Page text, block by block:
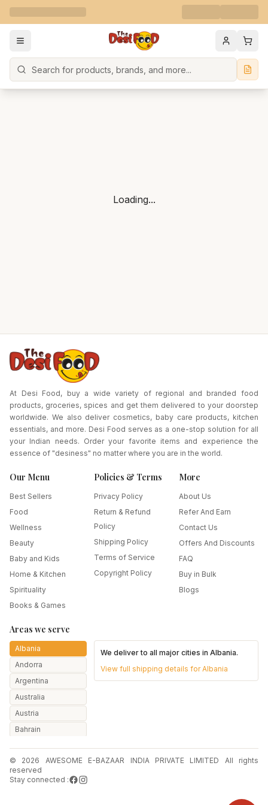
Search
Loading...
At Desi Food, buy a wide variety of regional and branded food
products, groceries, spices and get them delivered to your doorstep
worldwide. We also deliver cosmetics, baby care products, kitchen
essentials, and more. Desi Food serves as a one-stop solution for all
your Indian needs. Order your favorite items and experience the
essence of "desiness" no matter where you are in the world.
Our Menu
Best Sellers
Food
Wellness
Beauty
Baby and Kids
Home & Kitchen
Spirituality
Books & Games
Policies & Terms
Privacy Policy
Return & Refund
Policy
Shipping Policy
Terms of Service
Copyright Policy
More
About Us
Refer And Earn
Contact Us
Offers And Discounts
FAQ
Buy in Bulk
Blogs
Areas we serve
Albania
Andorra
Argentina
Australia
Austria
Bahrain
Belarus
Belgium
We deliver to all major cities inAlbania.
View full shipping details forAlbania
© 2026 AWESOME E-BAZAAR INDIA PRIVATE LIMITED All rights
reserved
Stay connected :